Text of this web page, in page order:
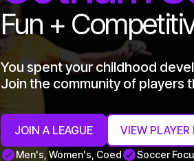
Fun +
You spent your childhood
Join the community of players
JOIN A LEAGUE VIEW PLAYER
Men's, Women's, Coed Soccer